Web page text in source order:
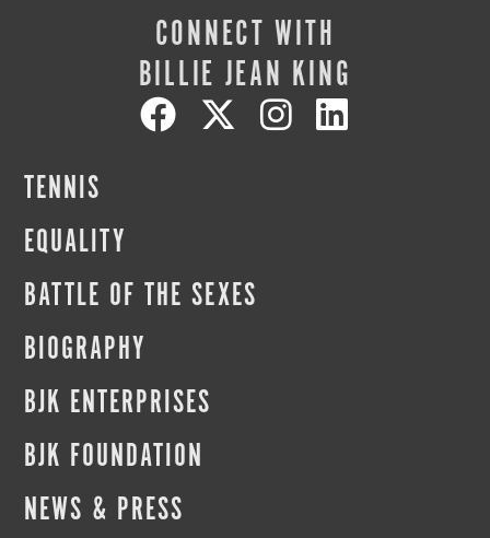
CONNECT WITH
BILLIE JEAN KING
TENNIS
EQUALITY
BATTLE OF THE SEXES
BIOGRAPHY
BJK ENTERPRISES
BJK FOUNDATION
NEWS & PRESS